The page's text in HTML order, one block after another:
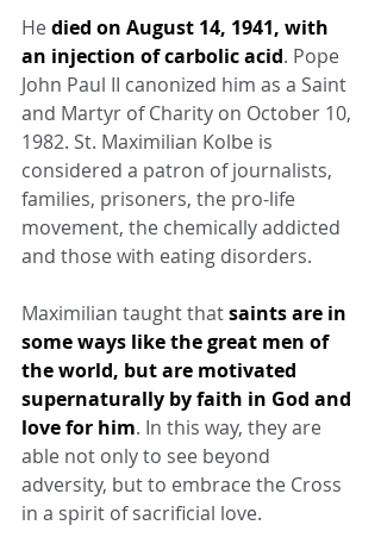
He died on August 14, 1941, with
an injection of carbolic acid. Pope
John Paul II canonized him as a Saint
and Martyr of Charity on October 10,
1982. St. Maximilian Kolbe is
considered a patron of journalists,
families, prisoners, the pro-life
movement, the chemically addicted
and those with eating disorders.
Maximilian taught that saints are in
some ways like the great men of
the world, but are motivated
supernaturally by faith in God and
love for him. In this way, they are
able not only to see beyond
adversity, but to embrace the Cross
in a spirit of sacrificial love.